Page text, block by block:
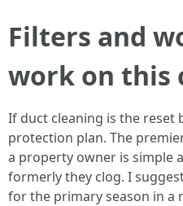
Filters and
work on this
If duct cleaning is the
protection plan. The
a property owner is simple
formerly they clog. I
for the primary season in a